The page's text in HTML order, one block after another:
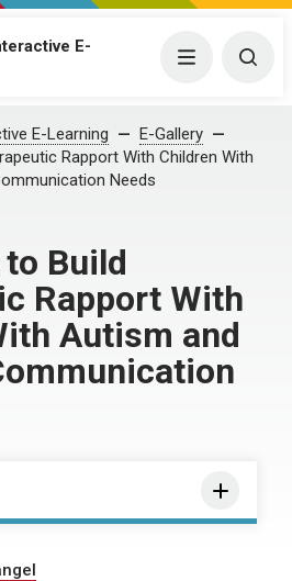
E-
Menu
E-Learning
E-Gallery
Rapport With Children With
Needs
Build
Rapport With
Autism and